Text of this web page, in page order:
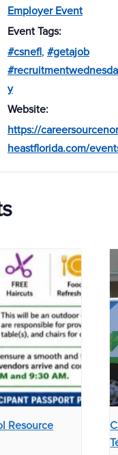
Employer Event
Event Tags:
#csnefl, #getajob
#recruitmentwednesda
y
Website:
https://
heastflorida.com/
Resource